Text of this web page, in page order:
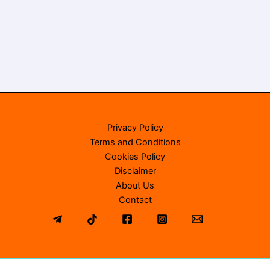
Privacy Policy
Terms and Conditions
Cookies Policy
Disclaimer
About Us
Contact